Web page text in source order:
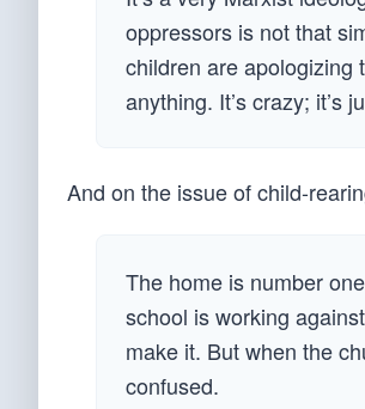
oppressors is not that
children are apologizing
anything. It’s crazy; it’s
And on the issue of child-
The home is number
school is working
make it. But when the
confused.